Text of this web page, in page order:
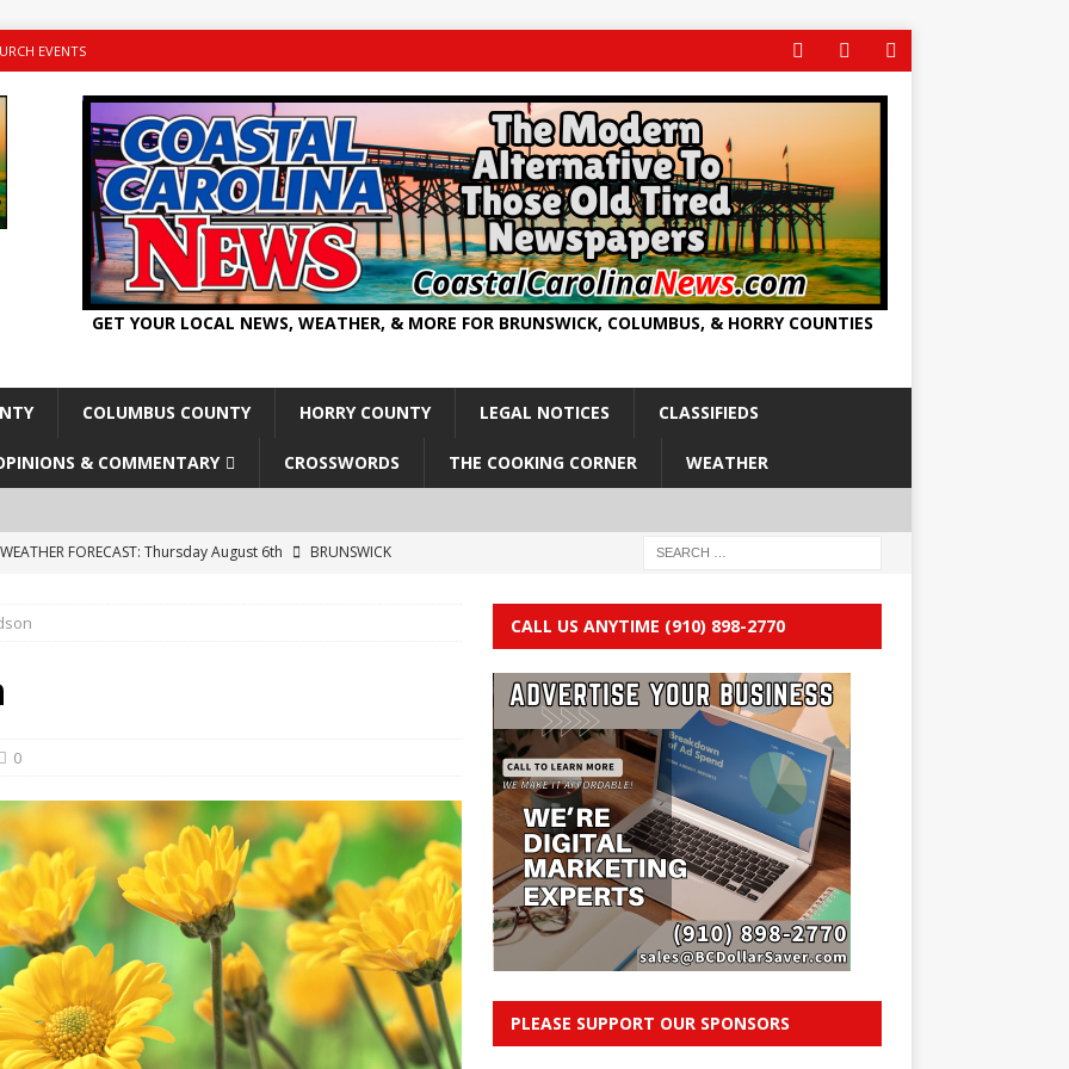
EVENTS
GET YOUR LOCAL NEWS, WEATHER, & MORE FOR BRUNSWICK, COLUMBUS, & HORRY COUNTIES
COLUMBUS COUNTY HORRY COUNTY LEGAL NOTICES CLASSIFIEDS
& COMMENTARY CROSSWORDS THE COOKING CORNER WEATHER
WEATHER FORECAST: Thursday August 6th
BRUNSWICK
Contract: Why American Politics Has Lost Its Way
Golf Courses Across Brunswick County
COUNTY
0
CALL US ANYTIME (910) 898-2770
PLEASE SUPPORT OUR SPONSORS